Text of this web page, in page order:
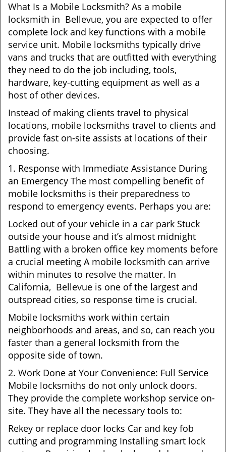
What Is a Mobile Locksmith? As a mobile
locksmith in Bellevue, you are expected to offer
complete lock and key functions with a mobile
service unit. Mobile locksmiths typically drive
vans and trucks that are outfitted with everything
they need to do the job including, tools,
hardware, key-cutting equipment as well as a
host of other devices.
Instead of making clients travel to physical
locations, mobile locksmiths travel to clients and
provide fast on-site assists at locations of their
choosing.
1. Response with Immediate Assistance During
an Emergency The most compelling benefit of
mobile locksmiths is their preparedness to
respond to emergency events. Perhaps you are:
Locked out of your vehicle in a car park Stuck
outside your house and it’s almost midnight
Battling with a broken office key moments before
a crucial meeting A mobile locksmith can arrive
within minutes to resolve the matter. In
California, Bellevue is one of the largest and
outspread cities, so response time is crucial.
Mobile locksmiths work within certain
neighborhoods and areas, and so, can reach you
faster than a general locksmith from the
opposite side of town.
2. Work Done at Your Convenience: Full Service
Mobile locksmiths do not only unlock doors.
They provide the complete workshop service on-
site. They have all the necessary tools to:
Rekey or replace door locks Car and key fob
cutting and programming Installing smart lock